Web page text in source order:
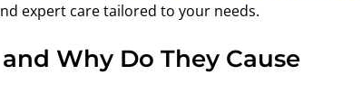
expert care tailored to your needs.
Why Do They Cause